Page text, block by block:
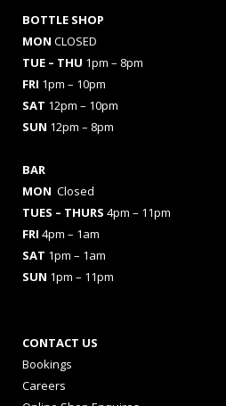
BOTTLE SHOP
MON CLOSED
TUE – THU 1pm – 8pm
FRI 1pm – 10pm
SAT 12pm – 10pm
SUN 12pm – 8pm
BAR
MON Closed
TUES – THURS 4pm – 11pm
FRI 4pm – 1am
SAT 1pm – 1am
SUN 1pm – 11pm
CONTACT US
Bookings
Careers